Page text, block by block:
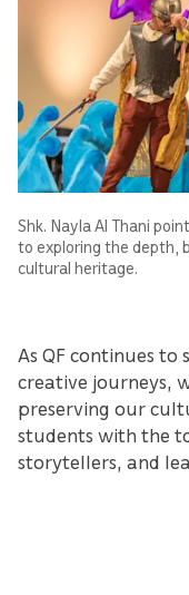
Shk. Nayla Al Thani
to exploring the depth,
cultural heritage.
As QF continues
creative journeys,
preserving our
students with the
storytellers, and